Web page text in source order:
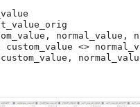
custom_value <>